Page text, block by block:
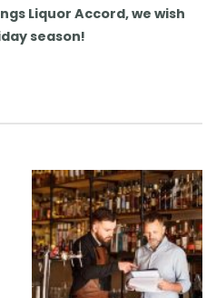
Liquor Accord, we wish
season!